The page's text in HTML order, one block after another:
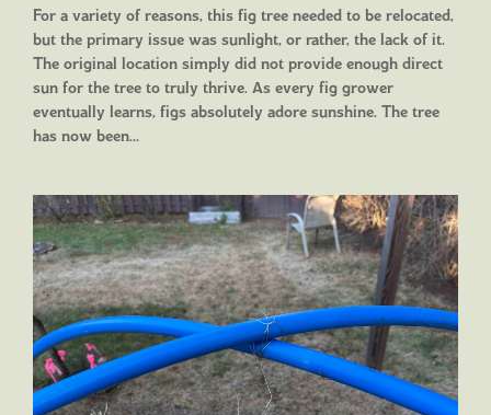
For a variety of reasons, this fig tree needed to be relocated,
but the primary issue was sunlight, or rather, the lack of it.
The original location simply did not provide enough direct
sun for the tree to truly thrive. As every fig grower
eventually learns, figs absolutely adore sunshine. The tree
has now been…